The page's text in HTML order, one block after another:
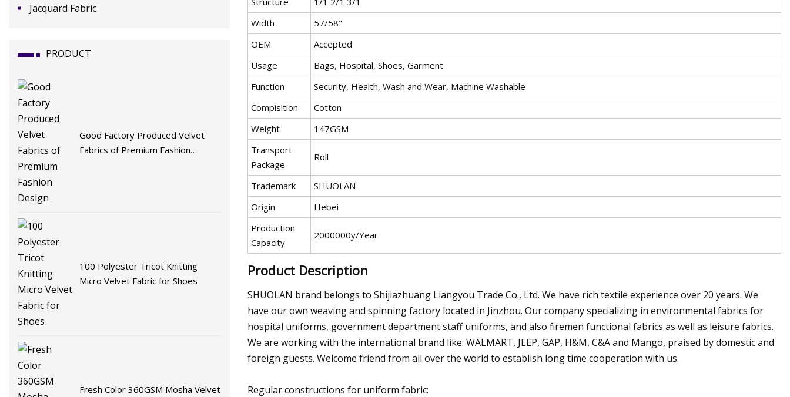
Jacquard Fabric
PRODUCT
Good Factory Produced Velvet
Fabrics of Premium Fashion
100 Polyester Tricot Knitting
Micro Velvet Fabric for Shoes
Fresh Color 360GSM Mosha Velvet
Width
57/58"
OEM
Accepted
Usage
Bags, Hospital, Shoes, Garment
Function
Security, Health, Wash and Wear, Machine Washable
Compisition
Cotton
Weight
147GSM
Transport
Package
Roll
Trademark
SHUOLAN
Origin
Hebei
Production
Capacity
2000000y/Year
Product Description
SHUOLAN brand belongs to Shijiazhuang Liangyou Trade Co., Ltd. We have rich textile experience over 20 years. We
have our own weaving and spinning factory located in Jinzhou. Our company specializing in environmental fabrics for
hospital uniforms, government department staff uniforms, and also firemen functional fabrics as well as leisure fabrics.
We are working with the international brand like: WALMART, JEEP, GAP, H&M, C&A and Mango, praised by domestic and
foreign guests. Welcome friend from all over the world to establish long time cooperation with us.
Regular constructions for uniform fabric: